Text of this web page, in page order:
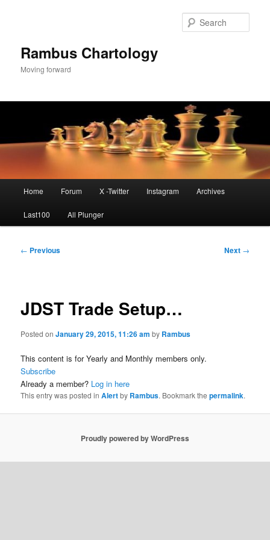
Rambus Chartology
Moving forward
Home Forum X -Twitter Instagram Archives
Last100 All Plunger
Post
← Previous Next →
JDST Trade Setup…
Posted onJanuary 29, 2015, 11:26 am by Rambus
This content is for Yearly and Monthly members only.
Subscribe
Already a member? Log in here
This entry was posted inAlertby Rambus. Bookmark thepermalink.
Proudly powered by WordPress